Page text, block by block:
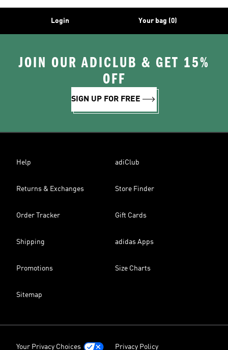
Login Your bag (0)
JOIN OUR ADICLUB & GET 15%
OFF
SIGN UP FOR FREE
Help adiClub
Returns & Exchanges Store Finder
Order Tracker Gift Cards
Shipping adidas Apps
Promotions Size Charts
Sitemap
Your Privacy Choices Privacy Policy